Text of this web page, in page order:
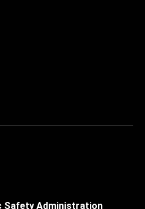
Safety Administration